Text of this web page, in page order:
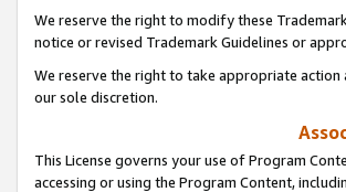
We reserve the right to modify these
notice or revised Trademark Guidelines or
We reserve the right to take appropriate action
our sole discretion.
This License governs your use of Program
accessing or using the Program Content,